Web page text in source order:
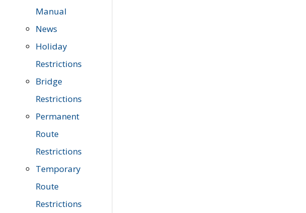
Manual
News
Holiday
Restrictions
Bridge
Restrictions
Permanent
Route
Restrictions
Temporary
Route
Restrictions